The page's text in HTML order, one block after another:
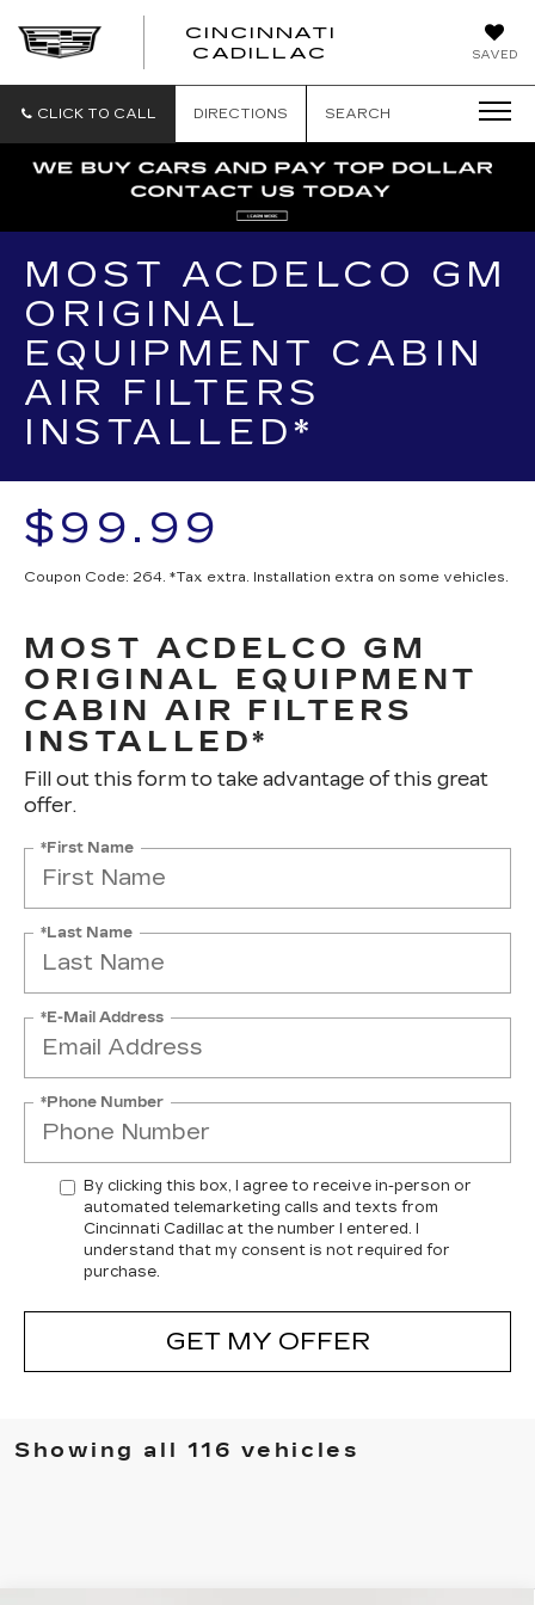
SAVED
CINCINNATI
CADILLAC
CINCINNATI
CLICK TO CALL DIRECTIONS SEARCH
MOST ACDELCO GM
ORIGINAL
EQUIPMENT CABIN
AIR FILTERS
INSTALLED*
$99.99
Coupon Code: 264. *Tax extra. Installation extra on some vehicles.
MOST ACDELCO GM
ORIGINAL EQUIPMENT
CABIN AIR FILTERS
INSTALLED*
Fill out this form to take advantage of this great
offer.
*First Name
*Last Name
*E-Mail Address
*Phone Number
By clicking this box, I agree to receive in-person or
automated telemarketing calls and texts from
Cincinnati Cadillac at the number I entered. I
understand that my consent is not required for
purchase.
GET MY OFFER
Showing all 116 vehicles